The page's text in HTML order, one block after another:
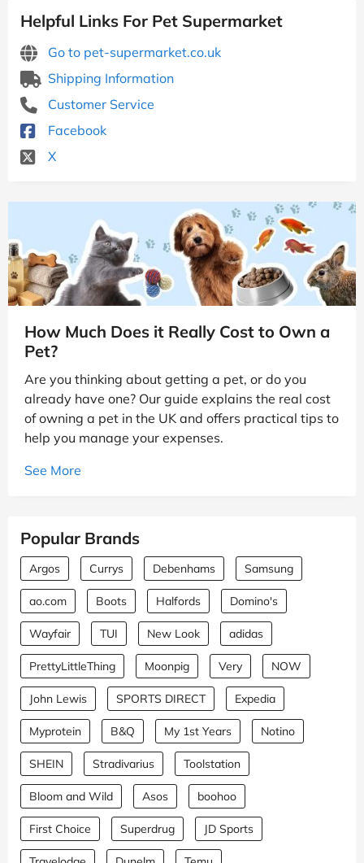
Helpful Links For Pet Supermarket
Go to pet-supermarket.co.uk
Shipping Information
Customer Service
Facebook
X
How Much Does it Really Cost to Own a
Pet?
Are you thinking about getting a pet, or do you
already have one? Our guide explains the real cost
of owning a pet in the UK and offers practical tips to
help you manage your expenses.
See More
Popular Brands
Argos Currys Debenhams Samsung
ao.com Boots Halfords Domino's
Wayfair TUI New Look adidas
PrettyLittleThing Moonpig Very NOW
John Lewis SPORTS DIRECT Expedia
Myprotein B&Q My 1st Years Notino
SHEIN Stradivarius Toolstation
Bloom and Wild Asos boohoo
First Choice Superdrug JD Sports